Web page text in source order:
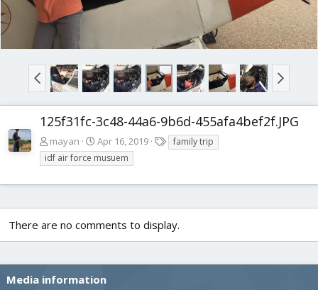
125f31fc-3c48-44a6-9b6d-455afa4bef2f.JPG
mayan Apr 16, 2019
a
family trip
idf air force musuem
There are no comments to display.
Media information